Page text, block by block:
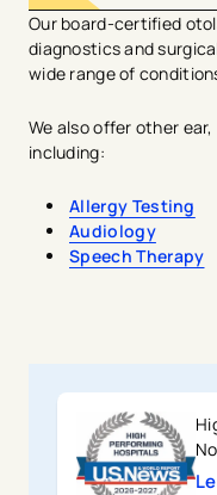
Our board-certified
diagnostics and
wide range of
We also offer other
including:
Allergy Testing
Audiology
Speech Therapy